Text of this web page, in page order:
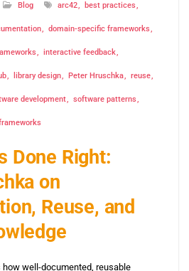
Blog arc42 best practices
domain-specific frameworks
interactive feedback
library design Peter Hruschka reuse
development software patterns
Done Right:
on
Reuse, and
well-documented, reusable